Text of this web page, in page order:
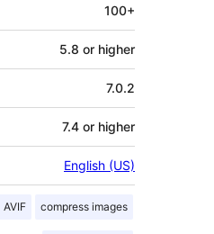
100+
5.8 or higher
7.0.2
7.4 or higher
English (US)
AVIF compress images